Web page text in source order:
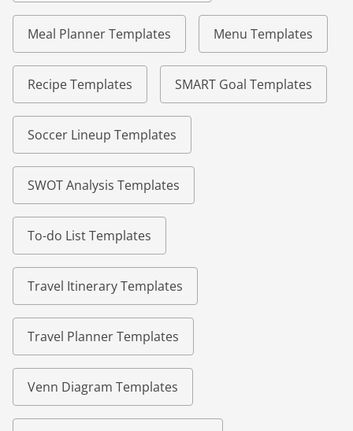
Meal Planner Templates Menu Templates
Recipe Templates SMART Goal Templates
Soccer Lineup Templates
SWOT Analysis Templates
To-do List Templates
Travel Itinerary Templates
Travel Planner Templates
Venn Diagram Templates